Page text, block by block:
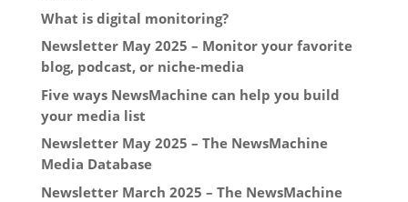
What is digital monitoring?
Newsletter May 2025 – Monitor your favorite
blog, podcast, or niche-media
Five ways NewsMachine can help you build
your media list
Newsletter May 2025 – The NewsMachine
Media Database
Newsletter March 2025 – The NewsMachine